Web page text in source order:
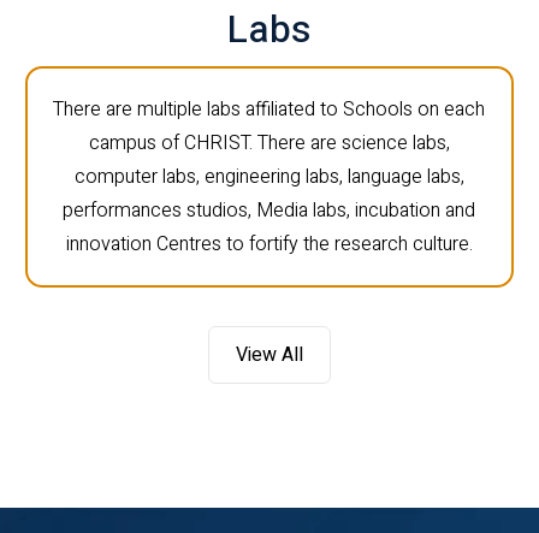
Labs
There are multiple labs affiliated to Schools on each
campus of CHRIST. There are science labs,
computer labs, engineering labs, language labs,
performances studios, Media labs, incubation and
innovation Centres to fortify the research culture.
View All